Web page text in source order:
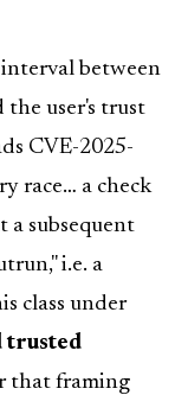
between
user's trust
CVE-2025-
race… a check
a subsequent
i.e. a
class under
trusted
that framing